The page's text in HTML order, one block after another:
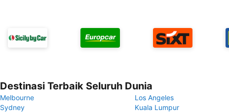
Destinasi Terbaik Seluruh Dunia
Melbourne
Los Angeles
Sydney
Kuala Lumpur